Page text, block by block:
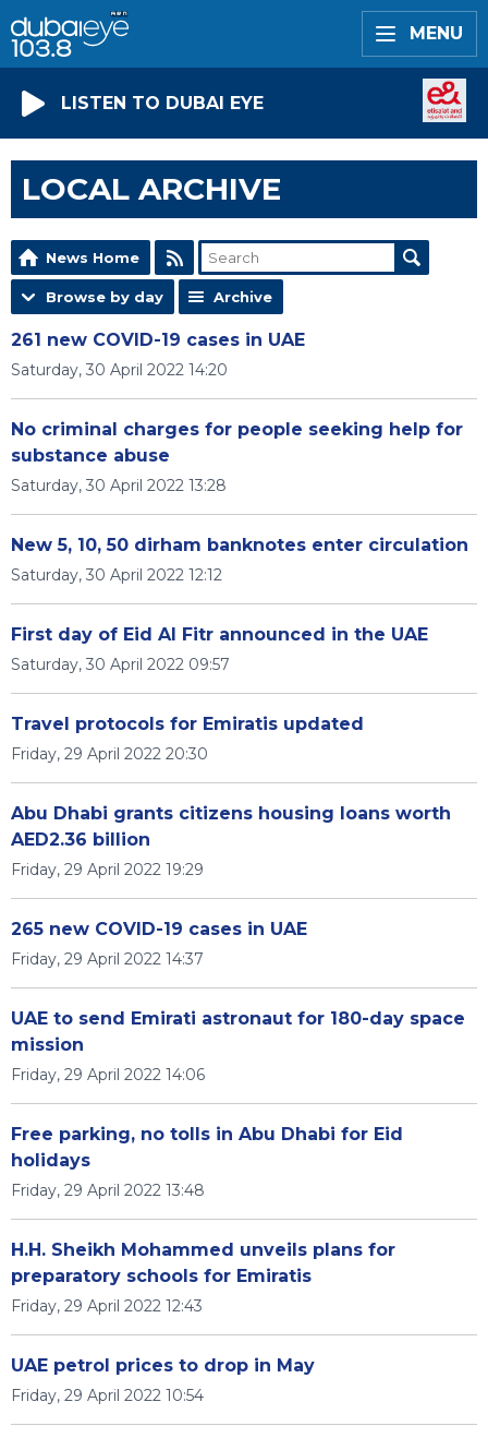
MENU
LISTEN TO DUBAI EYE
LOCAL ARCHIVE
News Home
Browse by day Archive
261 new COVID-19 cases in UAE
Saturday, 30 April 2022 14:20
No criminal charges for people seeking help for
substance abuse
Saturday, 30 April 2022 13:28
New 5, 10, 50 dirham banknotes enter circulation
Saturday, 30 April 2022 12:12
First day of Eid Al Fitr announced in the UAE
Saturday, 30 April 2022 09:57
Travel protocols for Emiratis updated
Friday, 29 April 2022 20:30
Abu Dhabi grants citizens housing loans worth
AED2.36 billion
Friday, 29 April 2022 19:29
265 new COVID-19 cases in UAE
Friday, 29 April 2022 14:37
UAE to send Emirati astronaut for 180-day space
mission
Friday, 29 April 2022 14:06
Free parking, no tolls in Abu Dhabi for Eid
holidays
Friday, 29 April 2022 13:48
H.H. Sheikh Mohammed unveils plans for
preparatory schools for Emiratis
Friday, 29 April 2022 12:43
UAE petrol prices to drop in May
Friday, 29 April 2022 10:54